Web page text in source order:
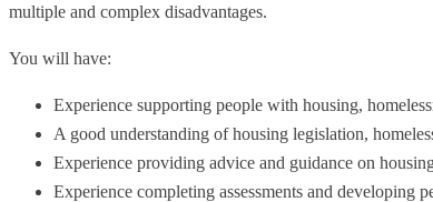
multiple and complex disadvantages.
You will have:
Experience supporting people with housing,
A good understanding of housing legislation,
Experience providing advice and guidance on
Experience completing assessments and developing